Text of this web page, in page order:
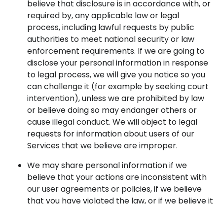
believe that disclosure is in accordance with, or
required by, any applicable law or legal
process, including lawful requests by public
authorities to meet national security or law
enforcement requirements. If we are going to
disclose your personal information in response
to legal process, we will give you notice so you
can challenge it (for example by seeking court
intervention), unless we are prohibited by law
or believe doing so may endanger others or
cause illegal conduct. We will object to legal
requests for information about users of our
Services that we believe are improper.
We may share personal information if we
believe that your actions are inconsistent with
our user agreements or policies, if we believe
that you have violated the law, or if we believe it